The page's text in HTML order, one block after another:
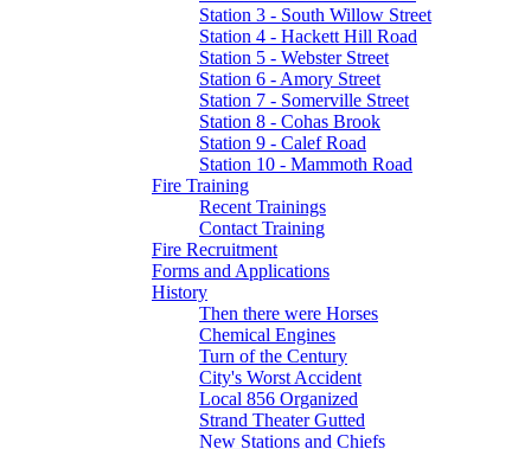
Station 3 - South Willow Street
Station 4 - Hackett Hill Road
Station 5 - Webster Street
Station 6 - Amory Street
Station 7 - Somerville Street
Station 8 - Cohas Brook
Station 9 - Calef Road
Station 10 - Mammoth Road
Fire Training
Recent Trainings
Contact Training
Fire Recruitment
Forms and Applications
History
Then there were Horses
Chemical Engines
Turn of the Century
City's Worst Accident
Local 856 Organized
Strand Theater Gutted
New Stations and Chiefs